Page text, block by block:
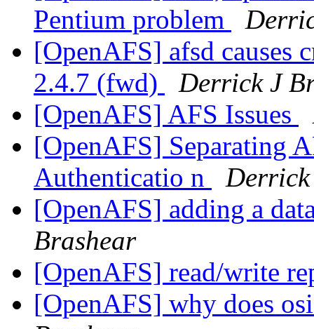
Pentium problem
[OpenAFS] afsd causes
2.4.7 (fwd)
Derrick J
[OpenAFS] AFS Issues
[OpenAFS] Separating
Authenticatio n
[OpenAFS] adding a
Brashear
[OpenAFS] read/write
[OpenAFS] why does